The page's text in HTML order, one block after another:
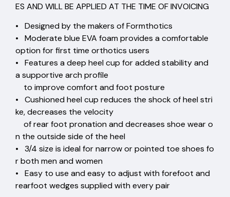
ES AND WILL BE APPLIED AT THE TIME OF INVOICING
• Designed by the makers of Formthotics
• Moderate blue EVA foam provides a comfortable
option for first time orthotics users
• Features a deep heel cup for added stability and
a supportive arch profile
to improve comfort and foot posture
• Cushioned heel cup reduces the shock of heel stri
ke, decreases the velocity
of rear foot pronation and decreases shoe wear o
n the outside side of the heel
• 3/4 size is ideal for narrow or pointed toe shoes fo
r both men and women
• Easy to use and easy to adjust with forefoot and
rearfoot wedges supplied with every pair